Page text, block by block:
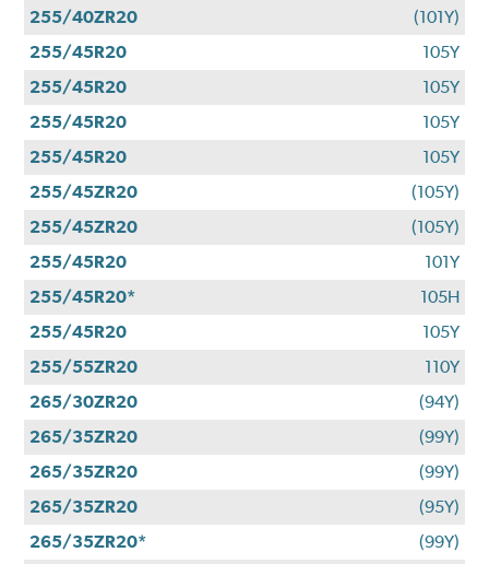
255/40ZR20
(101Y)
255/45R20
105Y
255/45R20
105Y
255/45R20
105Y
255/45R20
105Y
255/45ZR20
(105Y)
255/45ZR20
(105Y)
255/45R20
101Y
255/45R20*
105H
255/45R20
105Y
255/55ZR20
110Y
265/30ZR20
(94Y)
265/35ZR20
(99Y)
265/35ZR20
(99Y)
265/35ZR20
(95Y)
265/35ZR20*
(99Y)